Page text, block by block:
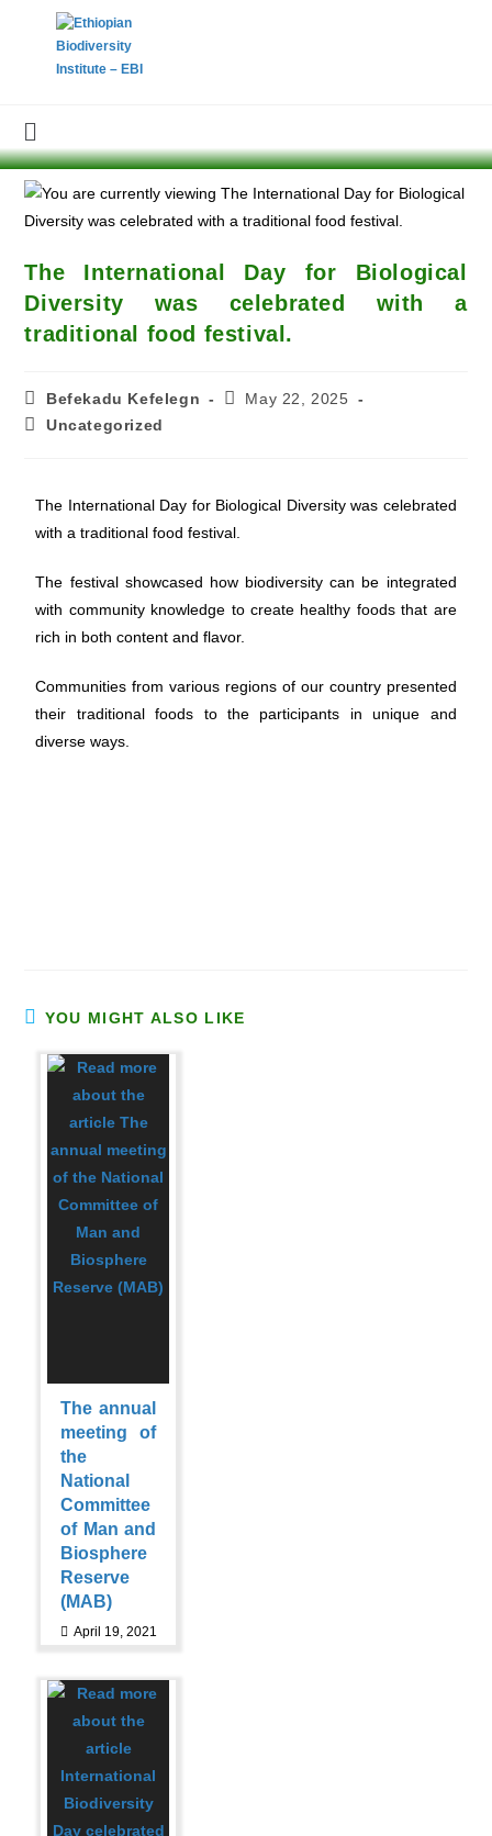
The International Day for Biological
Diversity was celebrated with a
traditional food festival.
Befekadu Kefelegn
May 22, 2025
Uncategorized
The International Day for Biological Diversity was celebrated
with a traditional food festival.
The festival showcased how biodiversity can be integrated
with community knowledge to create healthy foods that are
rich in both content and flavor.
Communities from various regions of our country presented
their traditional foods to the participants in unique and
diverse ways.
YOU MIGHT ALSO LIKE
The annual
meeting of
the
National
Committee
of Man and
Biosphere
Reserve
(MAB)
April 19, 2021